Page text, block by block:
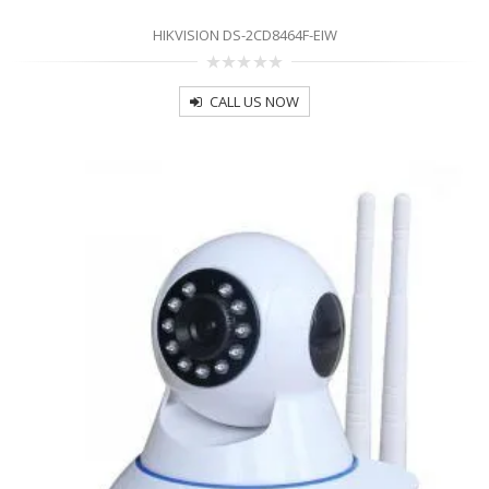
HIKVISION DS-2CD8464F-EIW
out
of
CALL US NOW